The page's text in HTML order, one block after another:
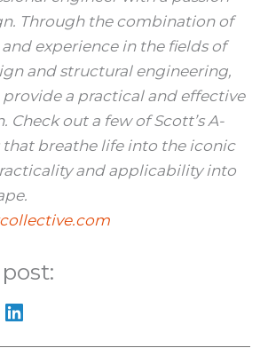
Through the combination of
experience in the fields of
and structural engineering,
a practical and effective
Check out a few of Scott’s A-
that breathe life into the iconic
and applicability into